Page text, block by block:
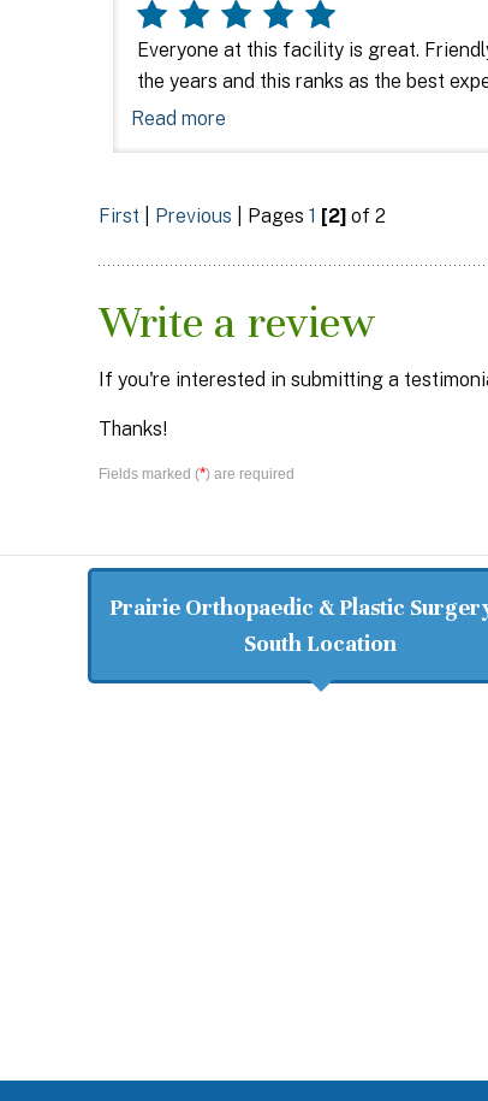
Everyone at this facility is great.
the years and this ranks as the best
Read more
First Previous | Pages 1 [2] of 2
Write a review
If you're interested in submitting a
Thanks!
Fields marked (*) are required
Prairie Orthopaedic & Plastic
South Location